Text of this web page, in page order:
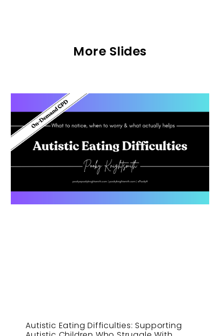
More Slides
Autistic Eating Difficulties: Supporting